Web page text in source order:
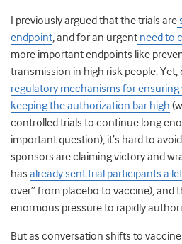
I previously argued that the trials are
endpoint, and for an urgent need to
more important endpoints like
transmission in high risk people.
regulatory mechanisms for
keeping the authorization bar high
controlled trials to continue long
important question), it’s hard to
sponsors are claiming victory and
has already sent trial participants a
over” from placebo to vaccine), and
enormous pressure to rapidly
But as conversation shifts to